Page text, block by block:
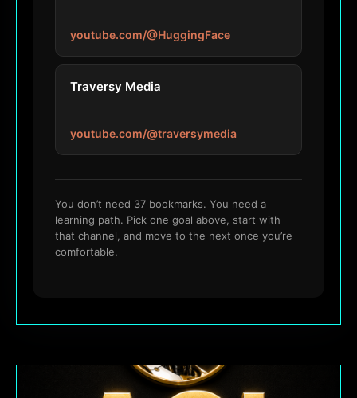
youtube.com/@HuggingFace
Traversy Media
youtube.com/@traversymedia
You don’t need 37 bookmarks. You need a
learning path. Pick one goal above, start with
that channel, and move to the next once you’re
comfortable.